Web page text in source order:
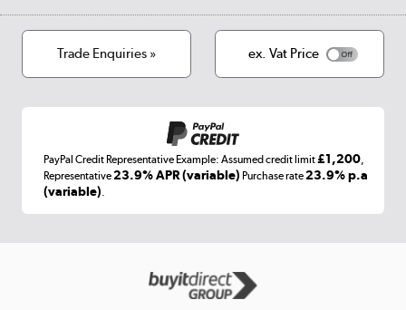
Cookies
Terms & conditions
Laptops, phones, and all things tech
Get the look for less
Shop now »
Trade Enquiries » ex. Vat Price
PayPal Credit Representative Example: Assumed credit limit£1,200,
Representative23.9% APR (variable) Purchase rate23.9% p.a
(variable).